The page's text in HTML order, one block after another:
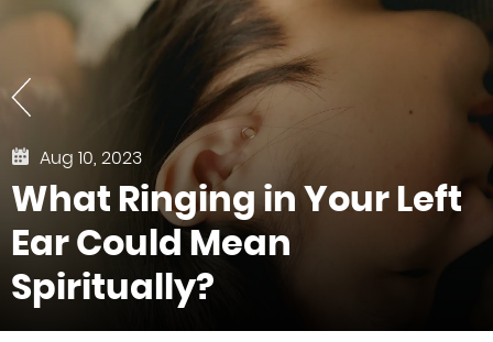
Aug 10, 2023
What Ringing in Your Left
Ear Could Mean
Spiritually?